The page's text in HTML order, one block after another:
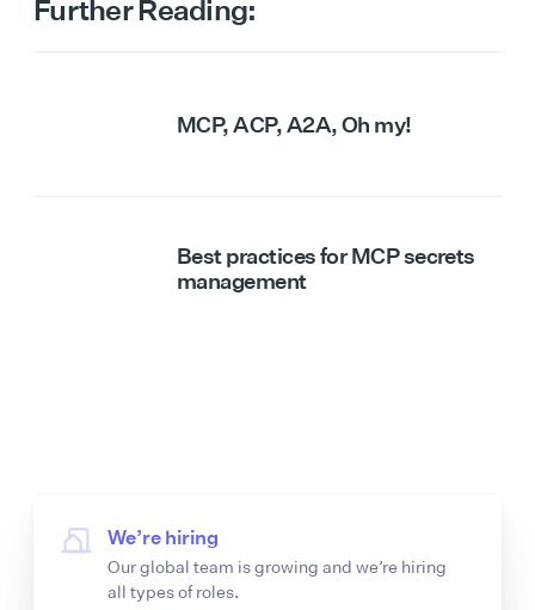
Further Reading:
MCP, ACP, A2A, Oh my!
Best practices for MCP secrets
management
We’re hiring
Our global team is growing and we’re hiring
all types of roles.